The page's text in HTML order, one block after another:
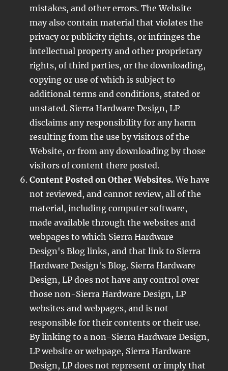
mistakes, and other errors. The Website
may also contain material that violates the
privacy or publicity rights, or infringes the
intellectual property and other proprietary
rights, of third parties, or the downloading,
copying or use of which is subject to
additional terms and conditions, stated or
unstated. Sierra Hardware Design, LP
disclaims any responsibility for any harm
resulting from the use by visitors of the
Website, or from any downloading by those
visitors of content there posted.
Content Posted on Other Websites. We have
not reviewed, and cannot review, all of the
material, including computer software,
made available through the websites and
webpages to which Sierra Hardware
Design's Blog links, and that link to Sierra
Hardware Design's Blog. Sierra Hardware
Design, LP does not have any control over
those non-Sierra Hardware Design, LP
websites and webpages, and is not
responsible for their contents or their use.
By linking to a non-Sierra Hardware Design,
LP website or webpage, Sierra Hardware
Design, LP does not represent or imply that